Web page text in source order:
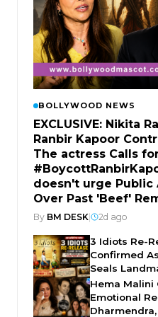
BOLLYWOOD NEWS
EXCLUSIVE: Nikita
Ranbir Kapoor
The actress Calls
doesn't urge Public
Over Past 'Beef'
By BM DESK| 2d ago
3 Idiots Re-
Confirmed
Seals
Hema Malini
Emotional